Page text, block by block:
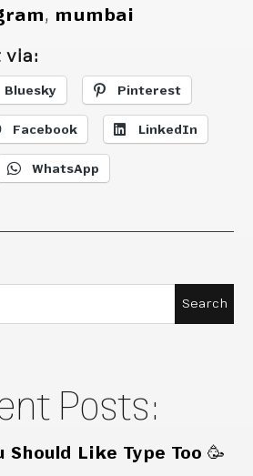
, mumbai
via:
Bluesky Pinterest
Facebook LinkedIn
WhatsApp
Posts:
Should Like Type Too 🥳